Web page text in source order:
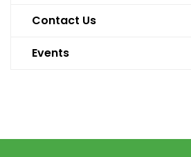
Contact Us
Events